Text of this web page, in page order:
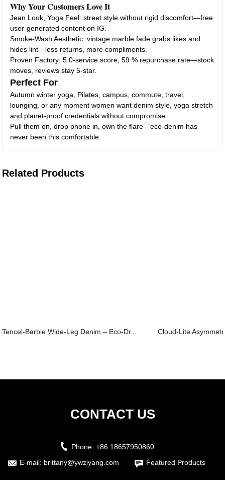
Why Your Customers Love It
Jean Look, Yoga Feel: street style without rigid discomfort—free
user-generated content on IG.
Smoke-Wash Aesthetic: vintage marble fade grabs likes and
hides lint—less returns, more compliments.
Proven Factory: 5.0-service score, 59 % repurchase rate—stock
moves, reviews stay 5-star.
Perfect For
Autumn winter yoga, Pilates, campus, commute, travel,
lounging, or any moment women want denim style, yoga stretch
and planet-proof credentials without compromise.
Pull them on, drop phone in, own the flare—eco-denim has
never been this comfortable.
Related Products
Tencel-Barbie Wide-Leg Denim – Eco-Dr... Cloud-Lite
CONTACT US
Phone: +86 18657950860
E-mail: brittany@ywziyang.com Featured Products